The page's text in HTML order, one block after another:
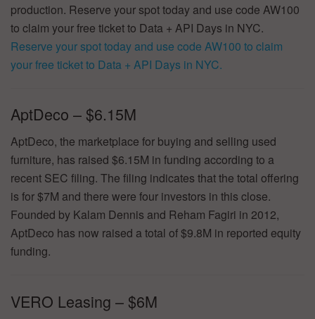
production. Reserve your spot today and use code AW100
to claim your free ticket to Data + API Days in NYC.
Reserve your spot today and use code AW100 to claim
your free ticket to Data + API Days in NYC.
AptDeco – $6.15M
AptDeco, the marketplace for buying and selling used
furniture, has raised $6.15M in funding according to a
recent SEC filing. The filing indicates that the total offering
is for $7M and there were four investors in this close.
Founded by Kalam Dennis and Reham Fagiri in 2012,
AptDeco has now raised a total of $9.8M in reported equity
funding.
VERO Leasing – $6M